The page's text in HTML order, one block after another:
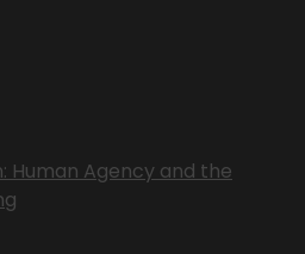
Human Agency and the